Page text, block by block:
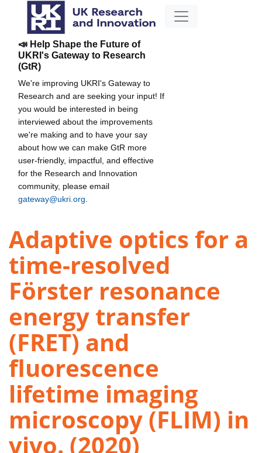
📣 Help Shape the Future of
UKRI's Gateway to Research
(GtR)
We're improving UKRI's Gateway to
Research and are seeking your input! If
you would be interested in being
interviewed about the improvements
we're making and to have your say
about how we can make GtR more
user-friendly, impactful, and effective
for the Research and Innovation
community, please email
gateway@ukri.org
Adaptive optics for a
time-resolved
Förster resonance
energy transfer
(FRET) and
fluorescence
lifetime imaging
microscopy (FLIM) in
vivo. (2020)